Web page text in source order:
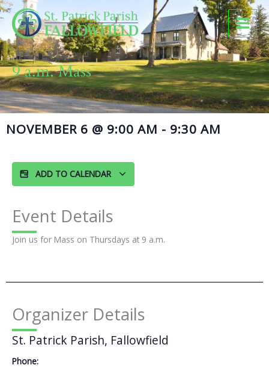
Skip
to
content
9 a.m. Mass
NOVEMBER 6 @ 9:00 AM - 9:30 AM
ADD TO CALENDAR
Event Details
Join us for Mass on Thursdays at 9 a.m.
Organizer Details
St. Patrick Parish, Fallowfield
Phone: